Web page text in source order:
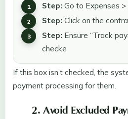
Step: Go to Expenses >
Step: Click on the
Step: Ensure “Track
checke
If this box isn’t checked, the
payment processing for them.
2. Avoid Excluded